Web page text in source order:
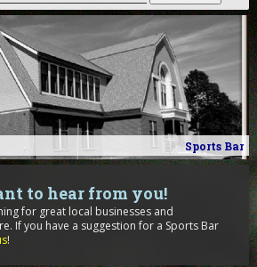
Sports Bar
to hear from you!
for great local businesses and
If you have a suggestion for a Sports Bar
!